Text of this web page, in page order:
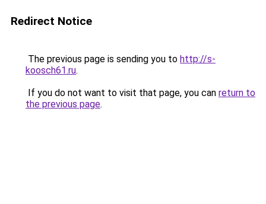
Redirect Notice
The previous page is sending you to http://s-
koosch61.ru.
If you do not want to visit that page, you can return to
the previous page.